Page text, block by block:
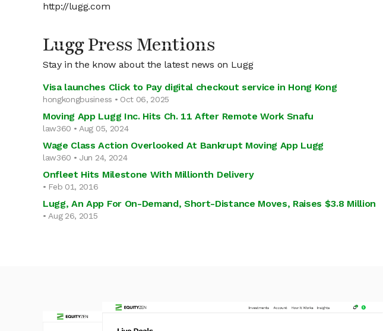
http://lugg.com
Lugg Press Mentions
Stay in the know about the latest news on Lugg
Visa launches Click to Pay digital checkout service in Hong Kong
hongkongbusiness • Oct 06, 2025
Moving App Lugg Inc. Hits Ch. 11 After Remote Work Snafu
law360 • Aug 05, 2024
Wage Class Action Overlooked At Bankrupt Moving App Lugg
law360 • Jun 24, 2024
Onfleet Hits Milestone With Millionth Delivery
• Feb 01, 2016
Lugg, An App For On-Demand, Short-Distance Moves, Raises $3.8 Million
• Aug 26, 2015